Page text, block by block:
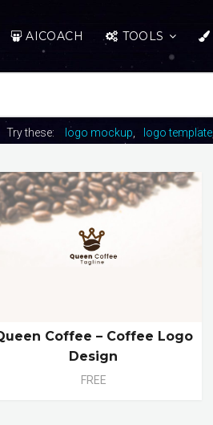
AICOACH TOOLS
Try these: logo mockup logo template
Coffee – Coffee Logo
Design
FREE